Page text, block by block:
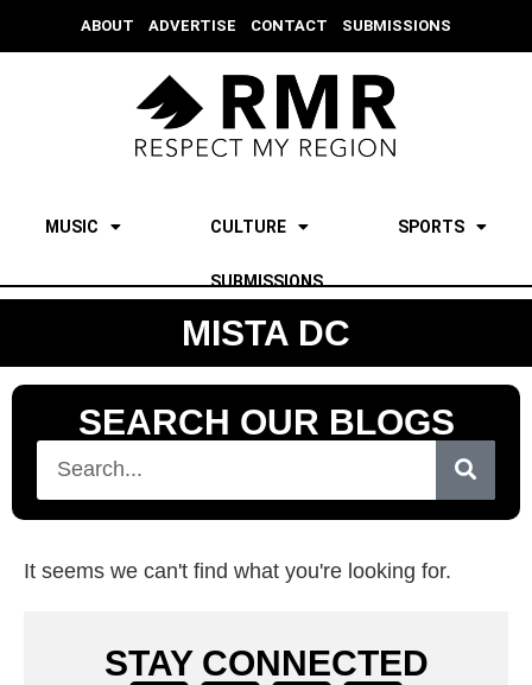
ABOUT ADVERTISE CONTACT SUBMISSIONS
MUSIC CULTURE SPORTS
SUBMISSIONS
MISTA DC
SEARCH OUR BLOGS
It seems we can't find what you're looking for.
STAY CONNECTED